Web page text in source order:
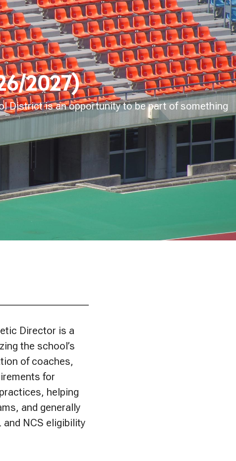
2027)
District is an opportunity to be part of something
Director is a
the school’s
of coaches,
for
helping
and generally
NCS eligibility